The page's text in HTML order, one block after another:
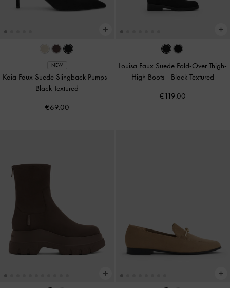
NEW
Kaia Faux Suede Slingback Pumps -
Black Textured
€69.00
Louisa Faux Suede Fold-Over Thigh-
High Boots - Black Textured
€119.00